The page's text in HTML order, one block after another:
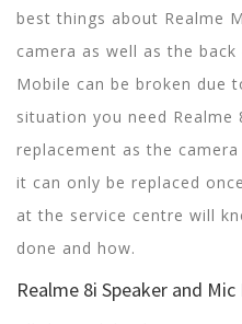
best things about Realme
camera as well as the
Mobile can be broken due
situation you need Realme
replacement as the
it can only be replaced
at the service centre will
done and how.
Realme 8i Speaker and